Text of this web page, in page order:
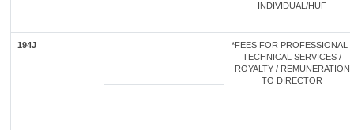
INDIVIDUAL/HUF
194J
*FEES FOR PROFESSIONAL /
TECHNICAL SERVICES /
ROYALTY / REMUNERATION
TO DIRECTOR